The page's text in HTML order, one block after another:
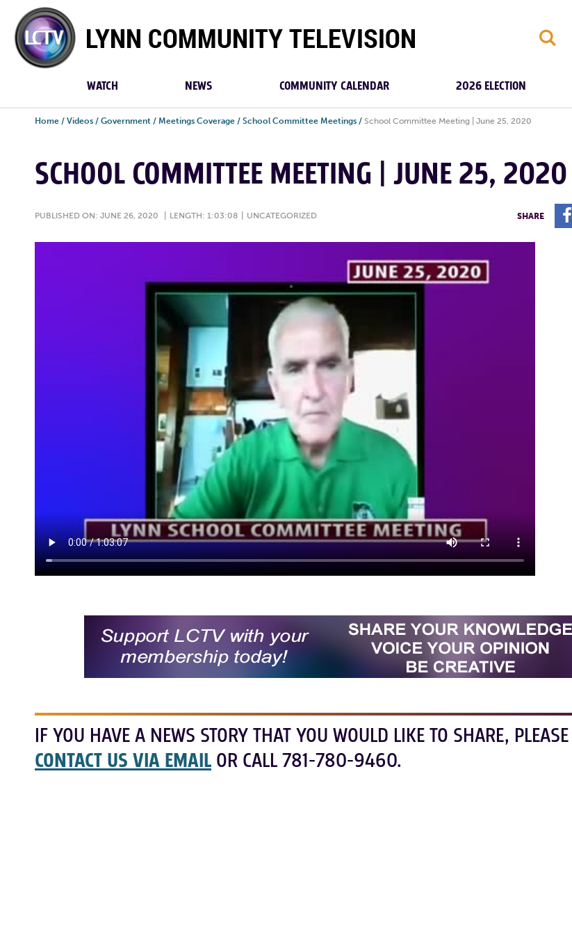
Lynn
Community
TV
S
WATCH NEWS COMMUNITY CALENDAR 2026 ELECTION
Home / Videos / Government / Meetings Coverage / School Committee Meetings / School Committee Meeting | June 25, 2020
SCHOOL COMMITTEE MEETING | JUNE 25, 2020
PUBLISHED ON: JUNE 26, 2020 LENGTH: 1:03:08 UNCATEGORIZED SHARE F
IF YOU HAVE A NEWS STORY THAT YOU WOULD LIKE TO SHARE, PLEASE
CONTACT US VIA EMAIL OR CALL 781-780-9460.